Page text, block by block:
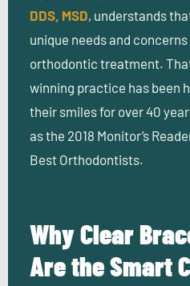
DDS, MSD, understands
unique needs and
orthodontic treatment.
winning practice has been
their smiles for over 40
as the 2018 Monitor’s
Best Orthodontists.
Why Clear
Are the Smart